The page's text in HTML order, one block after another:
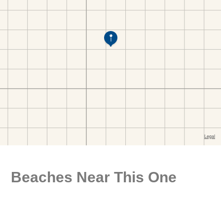
Beaches Near This One